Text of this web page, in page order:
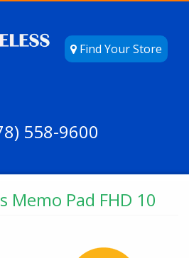
Find Your Store
558-9600
Memo Pad FHD 10